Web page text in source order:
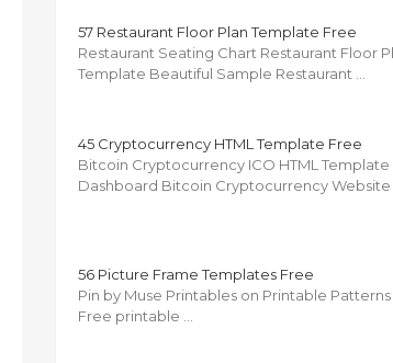
57 Restaurant Floor Plan Template Free
Restaurant Seating Chart Restaurant Floor
Template Beautiful Sample Restaurant …
45 Cryptocurrency HTML Template Free
Bitcoin Cryptocurrency ICO HTML Template
Dashboard Bitcoin Cryptocurrency Website
56 Picture Frame Templates Free
Pin by Muse Printables on Printable
Free printable …